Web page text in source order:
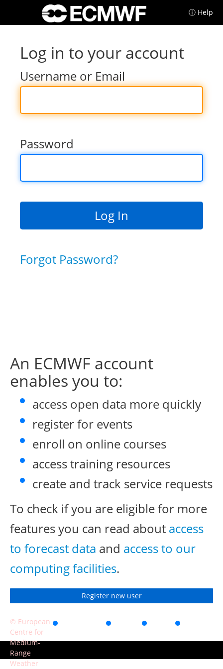
ⓘ Help
Log in to your account
Username or Email
Password
Forgot Password?
An ECMWF account
enables you to:
access open data more quickly
register for events
enroll on online courses
access training resources
create and track service requests
To check if you are eligible for more
features you can read about access
to forecast data and access to our
computing facilities.
Register new user
© European
Centre for
Medium-
Range
Weather